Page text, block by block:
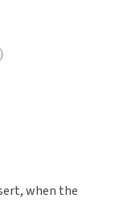
when the